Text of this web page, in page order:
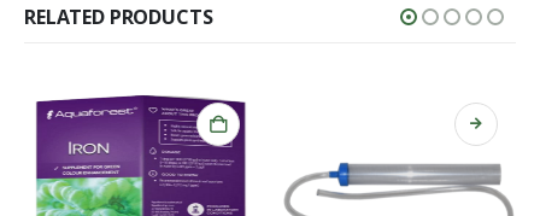
RELATED PRODUCTS